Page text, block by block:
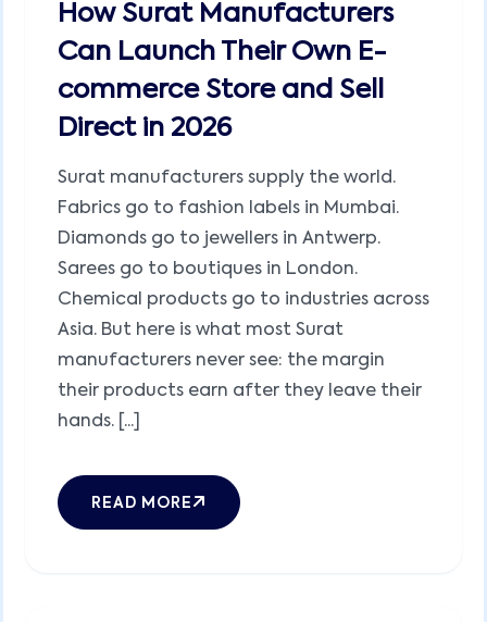
How Surat Manufacturers
Can Launch Their Own E-
commerce Store and Sell
Direct in 2026
Surat manufacturers supply the world.
Fabrics go to fashion labels in Mumbai.
Diamonds go to jewellers in Antwerp.
Sarees go to boutiques in London.
Chemical products go to industries across
Asia. But here is what most Surat
manufacturers never see: the margin
their products earn after they leave their
hands. [...]
READ MORE